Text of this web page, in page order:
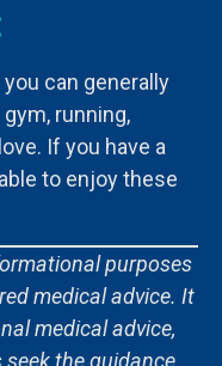
can generally
running,
If you have a
to enjoy these
purposes
medical advice. It
medical advice,
the guidance